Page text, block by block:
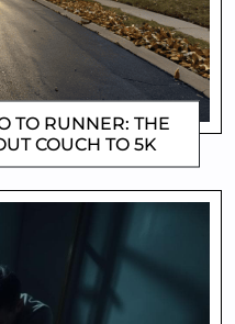
TO RUNNER: THE
COUCH TO 5K